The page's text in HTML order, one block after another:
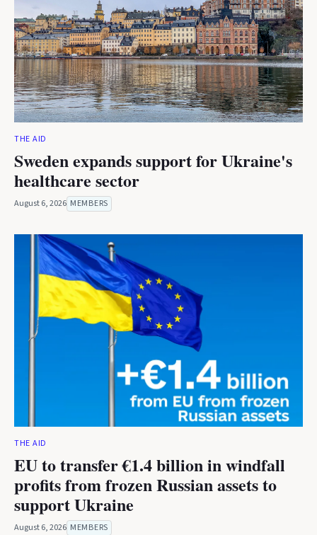
THE AID
Sweden expands support for Ukraine's
healthcare sector
August 6, 2026 MEMBERS
THE AID
EU to transfer €1.4 billion in windfall
profits from frozen Russian assets to
support Ukraine
August 6, 2026 MEMBERS